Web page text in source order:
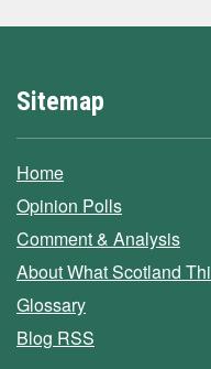
Sitemap
Home
Opinion Polls
Comment & Analysis
About What Scotland
Glossary
Blog RSS